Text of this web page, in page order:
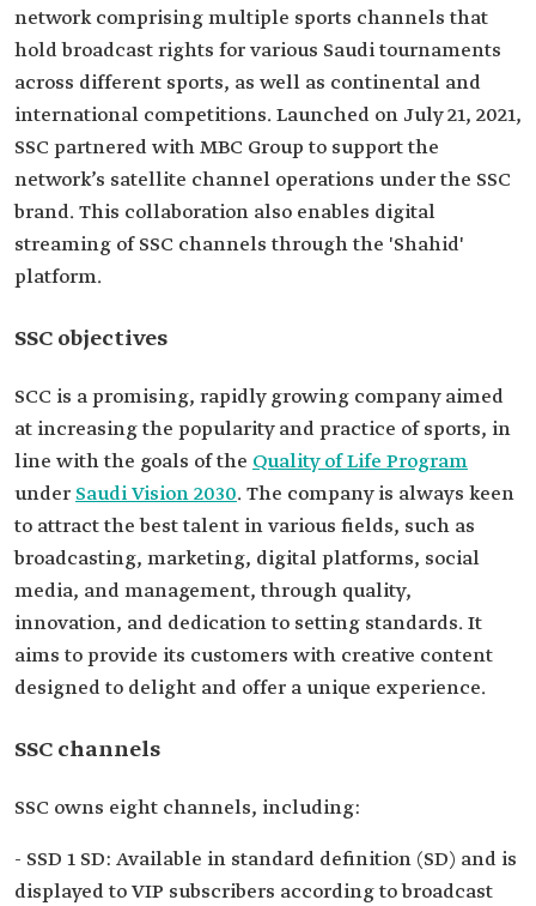
network comprising multiple sports channels that
hold broadcast rights for various Saudi tournaments
across different sports, as well as continental and
international competitions. Launched on July 21, 2021,
SSC partnered with MBC Group to support the
network’s satellite channel operations under the SSC
brand. This collaboration also enables digital
streaming of SSC channels through the 'Shahid'
platform.
SSC objectives
SCC is a promising, rapidly growing company aimed
at increasing the popularity and practice of sports, in
line with the goals of the Quality of Life Program
under Saudi Vision 2030. The company is always keen
to attract the best talent in various fields, such as
broadcasting, marketing, digital platforms, social
media, and management, through quality,
innovation, and dedication to setting standards. It
aims to provide its customers with creative content
designed to delight and offer a unique experience.
SSC channels
SSC owns eight channels, including:
- SSD 1 SD: Available in standard definition (SD) and is
displayed to VIP subscribers according to broadcast